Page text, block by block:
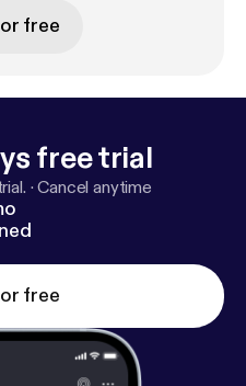
free
free trial
·Cancel anytime
free